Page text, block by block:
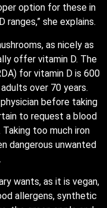
option for these in
she explains.
as nicely as
offer vitamin D. The
for vitamin D is 600
over 70 years.
before taking
to request a blood
too much iron
dangerous unwanted
wants, as it is vegan,
allergens, synthetic